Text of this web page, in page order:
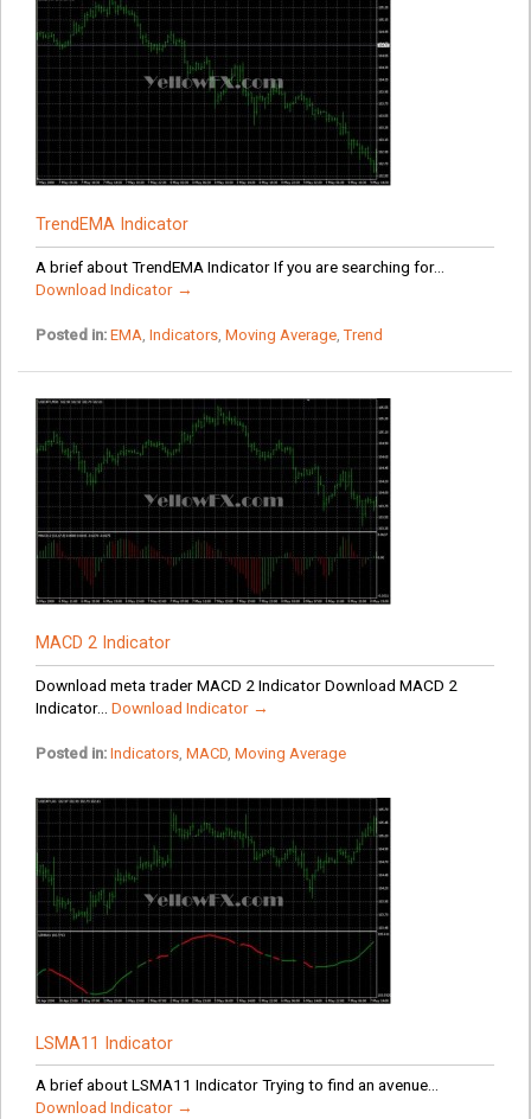
TrendEMA Indicator
A brief about TrendEMA Indicator If you are searching for...
Download Indicator →
Posted in: EMA, Indicators, Moving Average,Trend
MACD 2 Indicator
Download meta trader MACD 2 Indicator Download MACD 2
Indicator... Download Indicator →
Posted in: Indicators, MACD, Moving Average
LSMA11 Indicator
A brief about LSMA11 Indicator Trying to find an avenue...
Download Indicator →